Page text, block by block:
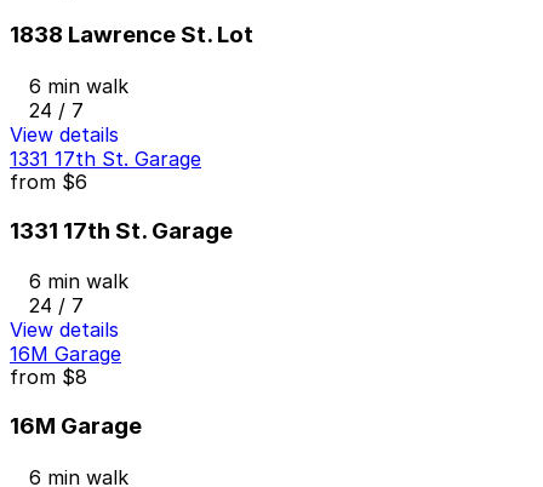
1838 Lawrence St. Lot
6 min walk
24 / 7
View details
1331 17th St. Garage
from $6
1331 17th St. Garage
6 min walk
24 / 7
View details
16M Garage
from $8
16M Garage
6 min walk